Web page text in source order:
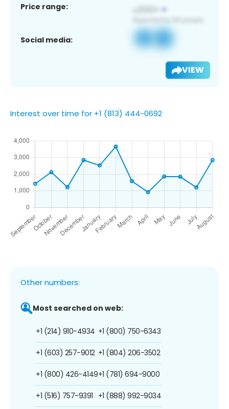
Price range:
Social media:
VIEW
Interest over time for +1 (813) 444-0692
Other numbers:
Most searched on web:
+1 (214) 910-4934
+1 (603) 257-9012
+1 (800) 426-4149
+1 (516) 757-9391
+1 (800) 750-6343
+1 (804) 206-3502
+1 (781) 694-9000
+1 (888) 992-9034